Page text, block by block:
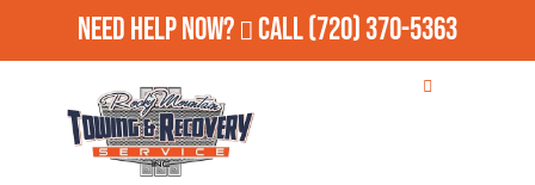
Need Help Now? Call(720) 370-5363